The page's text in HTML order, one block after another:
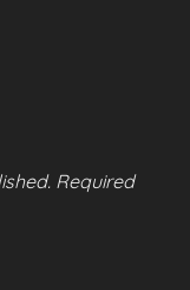
Required